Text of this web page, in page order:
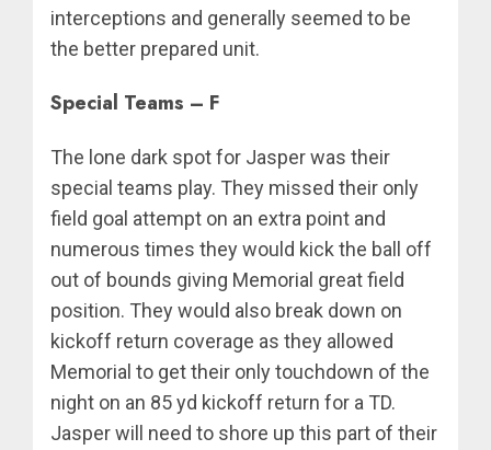
interceptions and generally seemed to be
the better prepared unit.
Special Teams – F
The lone dark spot for Jasper was their
special teams play. They missed their only
field goal attempt on an extra point and
numerous times they would kick the ball off
out of bounds giving Memorial great field
position. They would also break down on
kickoff return coverage as they allowed
Memorial to get their only touchdown of the
night on an 85 yd kickoff return for a TD.
Jasper will need to shore up this part of their